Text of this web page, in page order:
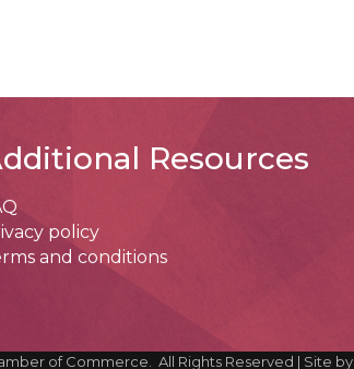
Resources
policy
and conditions
of Commerce. All Rights Reserved | Site by